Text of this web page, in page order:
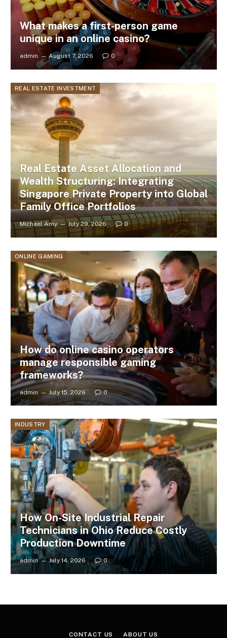
What makes a first-person game
unique in an online casino?
admin August 7, 2026 0
REAL ESTATE INVESTMENT
Real Estate Asset Allocation and
Wealth Structuring: Integrating
Singapore Private Property into Global
Family Office Portfolios
Michael Amy July 29, 2026 0
ONLINE GAMING
How do online casino operators
manage responsible gaming
frameworks?
admin July 15, 2026 0
INDUSTRY
How On-Site Industrial Repair
Technicians in Ohio Reduce Costly
Production Downtime
admin July 14, 2026 0
CONTACT US ABOUT US